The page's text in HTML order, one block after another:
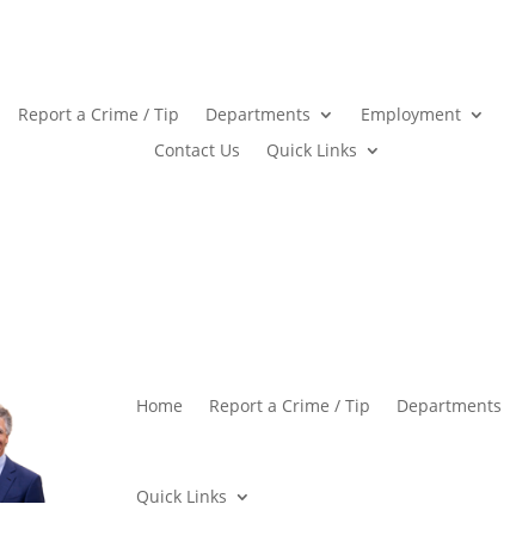
Report a Crime / Tip Departments Employment
Contact Us
Quick Links
Home Report a Crime / Tip Departments
Quick Links